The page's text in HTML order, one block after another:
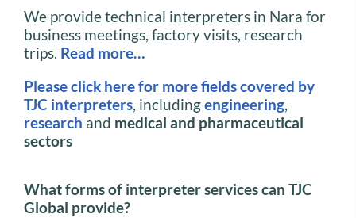
We provide technical interpreters in Nara for
business meetings, factory visits, research
trips. Read more…
Please click here for more fields covered by
TJC interpreters, includingengineering,
research and medical and pharmaceutical
sectors
What forms of interpreter services can TJC
Global provide?